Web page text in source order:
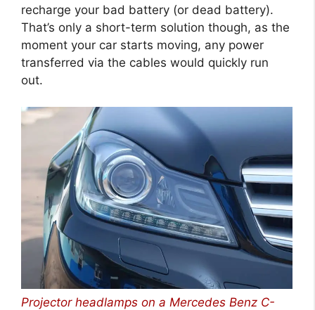
recharge your bad battery (or dead battery).
That’s only a short-term solution though, as the
moment your car starts moving, any power
transferred via the cables would quickly run
out.
Projector headlamps on a Mercedes Benz C-